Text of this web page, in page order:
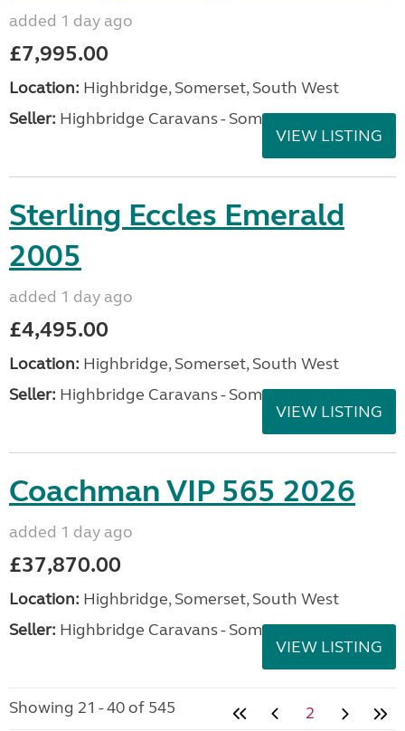
added 1 day ago
£7,995.00
Location: Highbridge, Somerset, South West
Seller: Highbridge Caravans - Somerset
VIEW LISTING
Sterling Eccles Emerald
2005
added 1 day ago
£4,495.00
Location: Highbridge, Somerset, South West
Seller: Highbridge Caravans - Somerset
VIEW LISTING
Coachman VIP 565 2026
added 1 day ago
£37,870.00
Location: Highbridge, Somerset, South West
Seller: Highbridge Caravans - Somerset
VIEW LISTING
Showing 21 - 40 of 545 2